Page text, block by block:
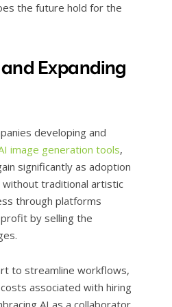
the future hold for the
Expanding
developing and
image generation tools,
significantly as adoption
without traditional artistic
through platforms
by selling the
to streamline workflows,
associated with hiring
AI as a collaborator,